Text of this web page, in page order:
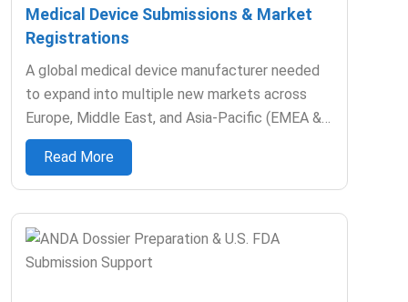
Medical Device Submissions & Market
Registrations
A global medical device manufacturer needed
to expand into multiple new markets across
Europe, Middle East, and Asia-Pacific (EMEA &…
Read More